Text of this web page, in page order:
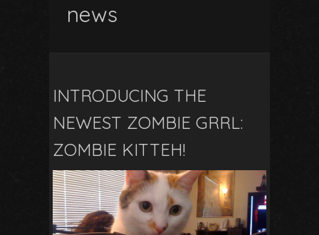
news
INTRODUCING THE
NEWEST ZOMBIE GRRL:
ZOMBIE KITTEH!